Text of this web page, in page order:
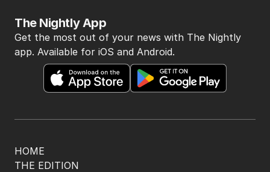
HOME
THE EDITION
The Nightly App
Get the most out of your news with The Nightly
app. Available for iOS and Android.